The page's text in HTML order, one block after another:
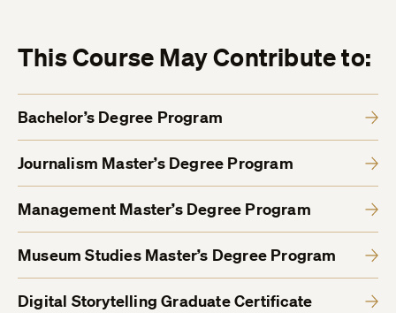
This Course May Contribute to:
Bachelor’s Degree Program
Journalism Master’s Degree Program
Management Master’s Degree Program
Museum Studies Master’s Degree Program
Digital Storytelling Graduate Certificate